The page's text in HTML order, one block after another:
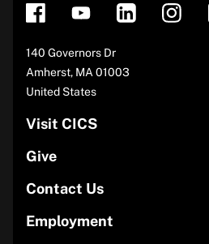
Address
140 Governors Dr
Amherst, MA 01003
United States
Visit CICS
Give
Contact Us
Employment